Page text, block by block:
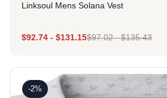
Linksoul Mens Solana Vest
$92.74 - $131.15$97.02-$135.43
-2%